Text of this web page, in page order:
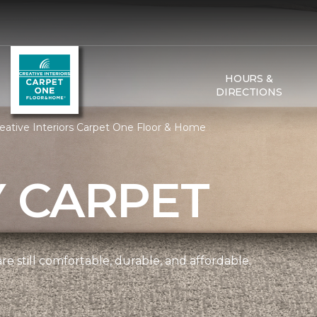
HOURS &
DIRECTIONS
Interiors Carpet One Floor & Home
CARPET
still comfortable, durable, and affordable.